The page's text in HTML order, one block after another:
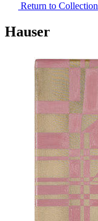
Return to Collection
Hauser